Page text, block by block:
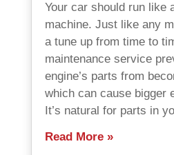
Your car should run like
machine. Just like any
a tune up from time to
maintenance service
engine’s parts from
which can cause bigger
It’s natural for parts in
Read More